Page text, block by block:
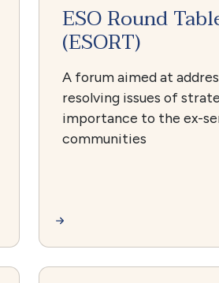
ESO Round
(ESORT)
A forum aimed at
resolving issues of
importance to the ex-
communities